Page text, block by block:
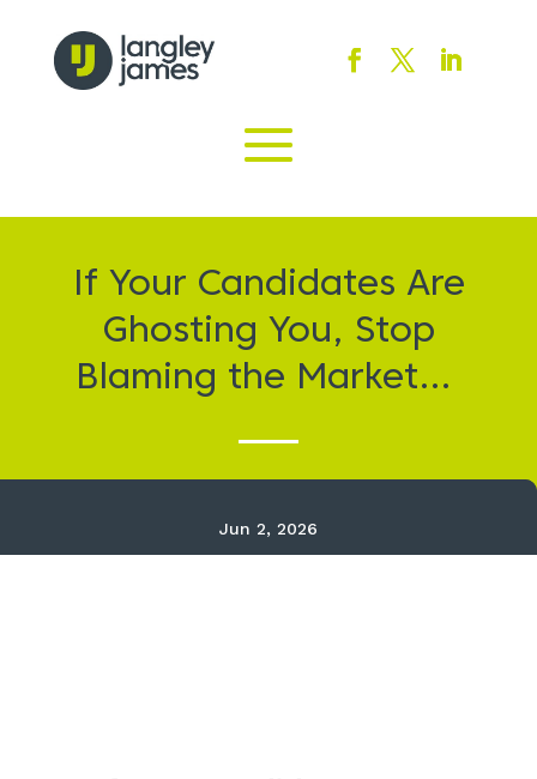
If Your Candidates Are
Ghosting You, Stop
Blaming the Market…
Jun 2, 2026